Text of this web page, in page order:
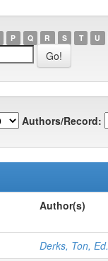
P Q R S T U
Authors/Record:
Author(s)
Derks, Ton, Ed.